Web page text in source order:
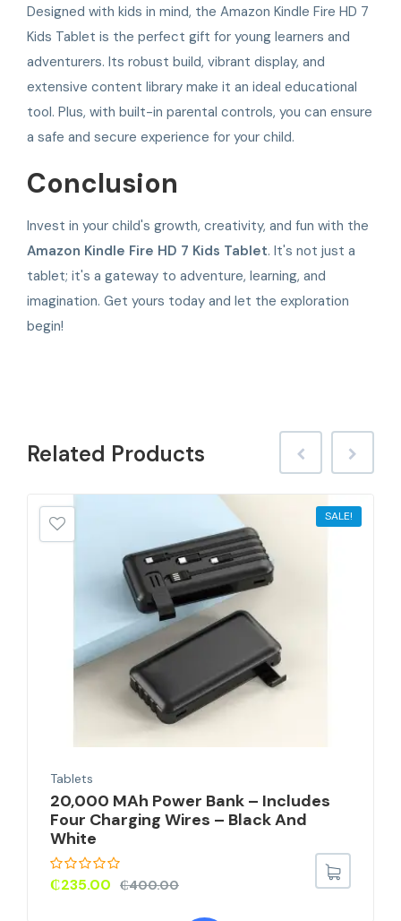
Designed with kids in mind, the Amazon Kindle Fire HD 7
Kids Tablet is the perfect gift for young learners and
adventurers. Its robust build, vibrant display, and
extensive content library make it an ideal educational
tool. Plus, with built-in parental controls, you can ensure
a safe and secure experience for your child.
Conclusion
Invest in your child's growth, creativity, and fun with the
Amazon Kindle Fire HD 7 Kids Tablet. It's not just a
tablet; it's a gateway to adventure, learning, and
imagination. Get yours today and let the exploration
begin!
Related Products
SALE!
Tablets
20,000 MAh Power Bank – Includes
Four Charging Wires – Black And
White
₵400.00
₵235.00